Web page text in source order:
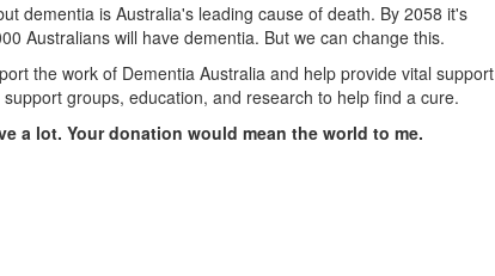
dementia is Australia's leading cause of death. By 2058 it's
Australians will have dementia. But we can change this.
the work of Dementia Australia and help provide vital support
groups, education, and research to help find a cure.
a lot. Your donation would mean the world to me.